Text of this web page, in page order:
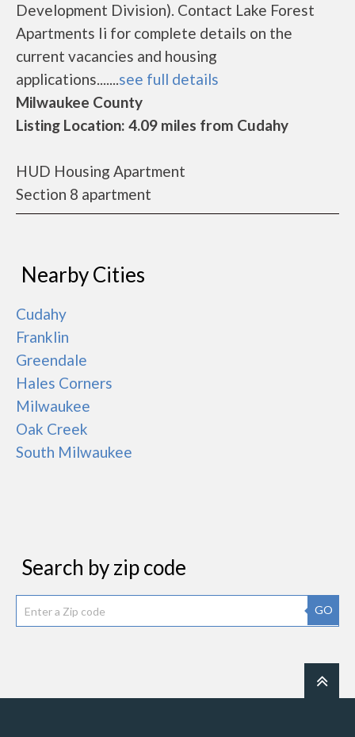
Development Division). Contact Lake Forest
Apartments Ii for complete details on the
current vacancies and housing
applications.......see full details
Milwaukee County
Listing Location: 4.09 miles from Cudahy
HUD Housing Apartment
Section 8 apartment
Nearby Cities
Cudahy
Franklin
Greendale
Hales Corners
Milwaukee
Oak Creek
South Milwaukee
Search by zip code
GO